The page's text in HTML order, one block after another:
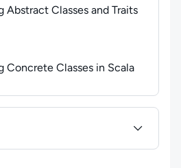
Abstract Classes and Traits
Concrete Classes in Scala